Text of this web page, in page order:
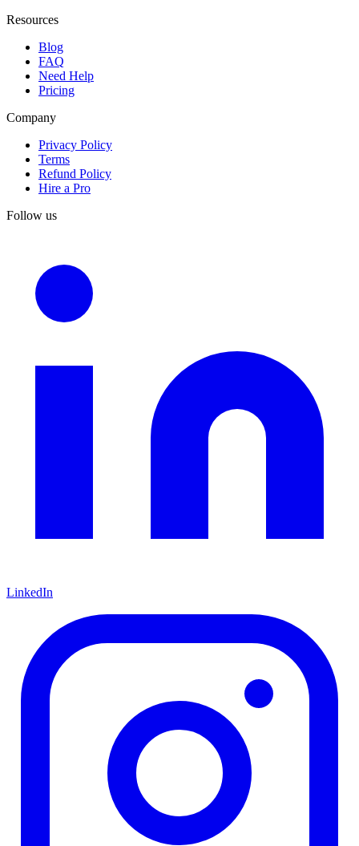
Resources
Blog
FAQ
Need Help
Pricing
Company
Privacy Policy
Terms
Refund Policy
Hire a Pro
Follow us
LinkedIn